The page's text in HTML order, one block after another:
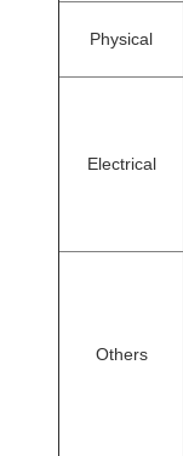
Physical
Electrical
Others